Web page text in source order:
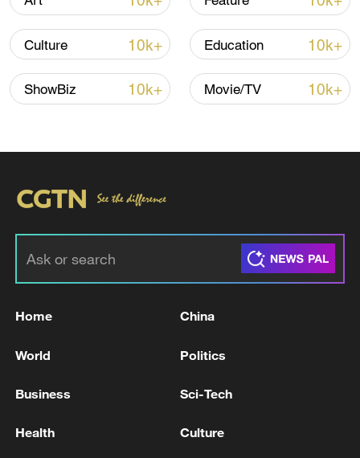
Xi underscores sci-tech innovation to
advance China's modernization
22:05, 05-Aug-2026
Culture 10k+ Education 10k+
ShowBiz 10k+ Movie/TV 10k+
Home China
World Politics
Business Sci-Tech
Health Culture